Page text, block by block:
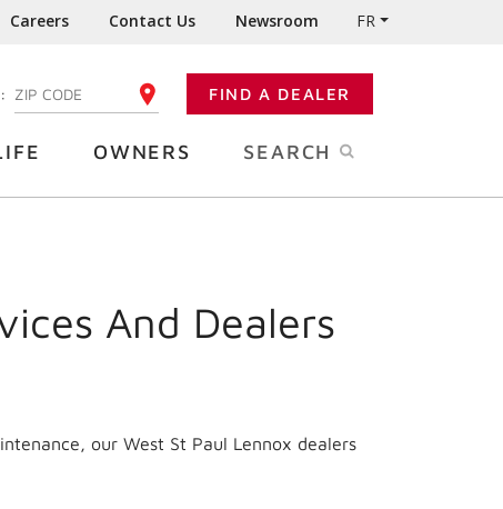
Careers Contact Us Newsroom FR
ENTER YOUR ZIP CODE FIND A DEALER
OWNERS SEARCH
And Dealers
our West St Paul Lennox dealers